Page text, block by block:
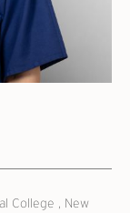
College , New